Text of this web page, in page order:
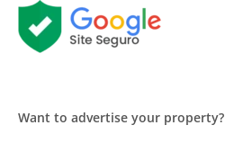
Want to advertise your property?